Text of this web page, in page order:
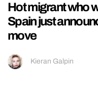
Hot migrant who
Spain just
move
Kieran Galpin